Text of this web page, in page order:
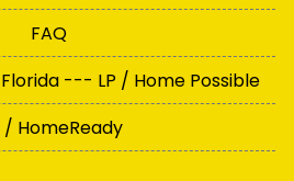
FAQ
--- LP / Home Possible
/ HomeReady